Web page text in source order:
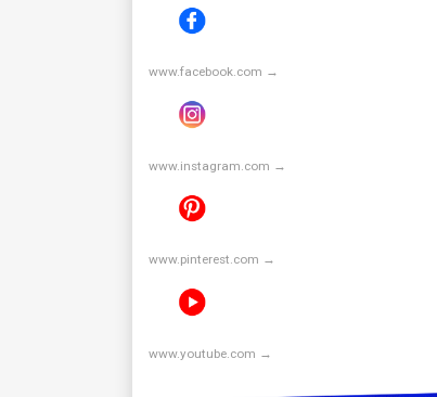
www.facebook.com →
www.instagram.com →
www.pinterest.com →
www.youtube.com →